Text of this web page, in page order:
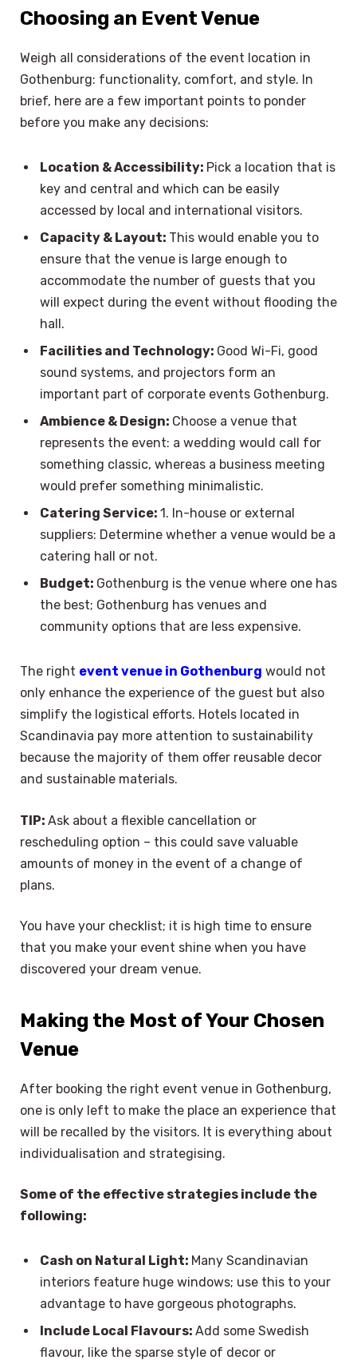
Choosing an Event Venue
Weigh all considerations of the event location in
Gothenburg: functionality, comfort, and style. In
brief, here are a few important points to ponder
before you make any decisions:
Location & Accessibility: Pick a location that is
key and central and which can be easily
accessed by local and international visitors.
Capacity & Layout: This would enable you to
ensure that the venue is large enough to
accommodate the number of guests that you
will expect during the event without flooding the
hall.
Facilities and Technology: Good Wi-Fi, good
sound systems, and projectors form an
important part of corporate events Gothenburg.
Ambience & Design: Choose a venue that
represents the event: a wedding would call for
something classic, whereas a business meeting
would prefer something minimalistic.
Catering Service: 1. In-house or external
suppliers: Determine whether a venue would be a
catering hall or not.
Budget: Gothenburg is the venue where one has
the best; Gothenburg has venues and
community options that are less expensive.
The right event venue in Gothenburg would not
only enhance the experience of the guest but also
simplify the logistical efforts. Hotels located in
Scandinavia pay more attention to sustainability
because the majority of them offer reusable decor
and sustainable materials.
TIP: Ask about a flexible cancellation or
rescheduling option – this could save valuable
amounts of money in the event of a change of
plans.
You have your checklist; it is high time to ensure
that you make your event shine when you have
discovered your dream venue.
Making the Most of Your Chosen
Venue
After booking the right event venue in Gothenburg,
one is only left to make the place an experience that
will be recalled by the visitors. It is everything about
individualisation and strategising.
Some of the effective strategies include the
following:
Cash on Natural Light: Many Scandinavian
interiors feature huge windows; use this to your
advantage to have gorgeous photographs.
Include Local Flavours: Add some Swedish
flavour, like the sparse style of decor or